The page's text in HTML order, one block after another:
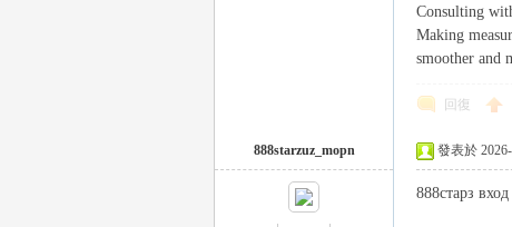
Consulting
Making
smoother and
回復
888starzuz_mopn 發表於
888старз вход